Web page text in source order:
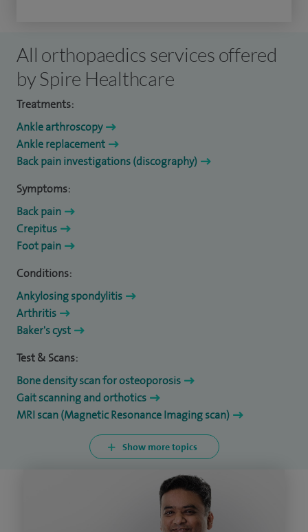
All orthopaedics services offered
by Spire Healthcare
Treatments:
Ankle arthroscopy
Ankle replacement
Back pain investigations (discography)
Symptoms:
Back pain
Crepitus
Foot pain
Conditions:
Ankylosing spondylitis
Arthritis
Baker's cyst
Test & Scans:
Bone density scan for osteoporosis
Gait scanning and orthotics
MRI scan (Magnetic Resonance Imaging scan)
Show more topics